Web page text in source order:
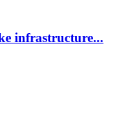
infrastructure...